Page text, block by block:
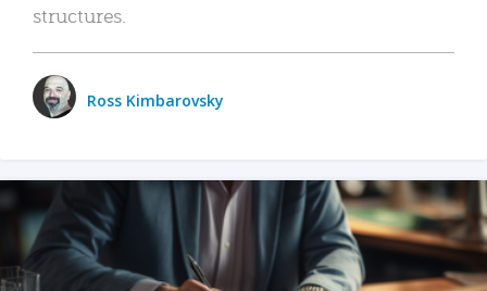
structures.
Ross Kimbarovsky